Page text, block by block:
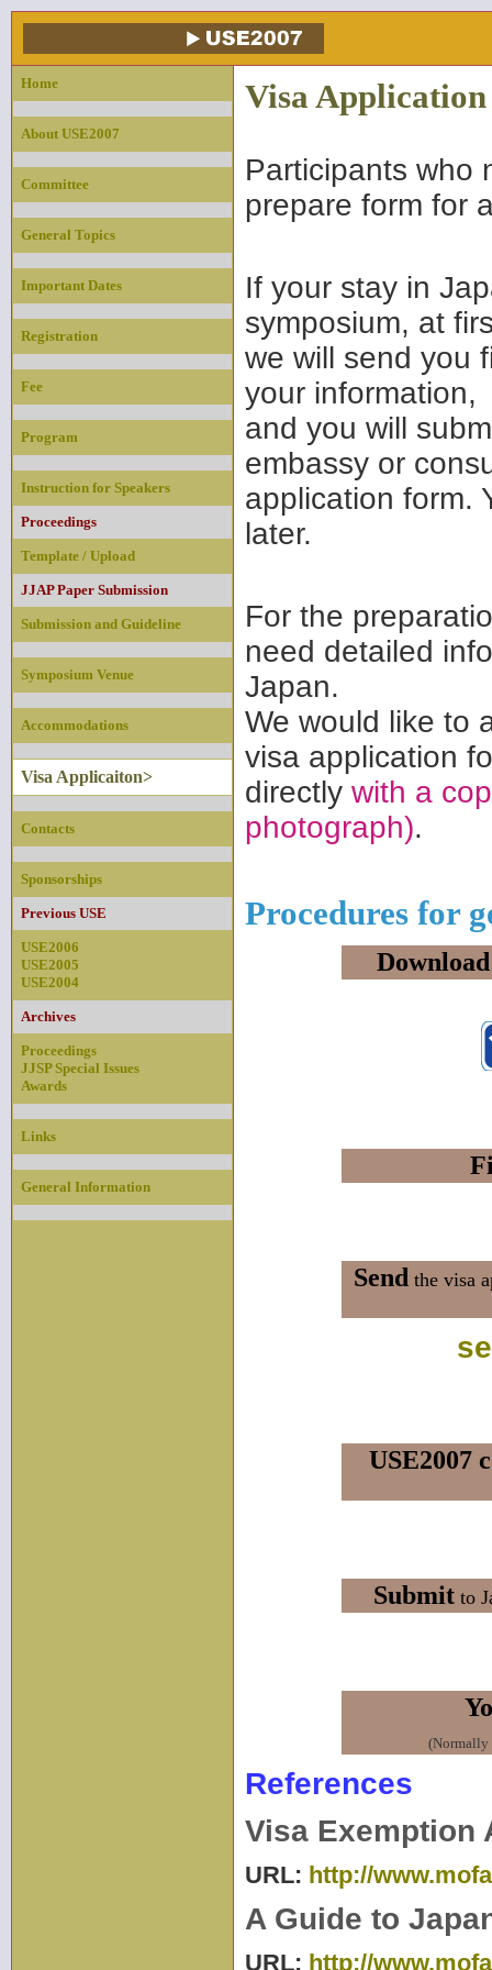
Home
About USE2007
Committee
General Topics
Important Dates
Registration
Fee
Program
Instruction for Speakers
Proceedings
Template / Upload
JJAP Paper Submission
Submission and Guideline
Symposium Venue
Accommodations
Visa Applicaiton>
Contacts
Sponsorships
Previous USE
USE2006
USE2005
USE2004
Archives
Proceedings
JJSP Special Issues
Awards
Links
General Information
Visa Application
Participants who
prepare form for
If your stay in
symposium, at
we will send you
your information,
and you will
embassy or
application form.
later.
For the
need detailed
Japan.
We would like to
visa application
directly with a
photograph).
Procedures for
Download
Send the visa
USE2007
Submitto
(Normally
References
Visa Exemption
URL: http://
A Guide to
URL: http://